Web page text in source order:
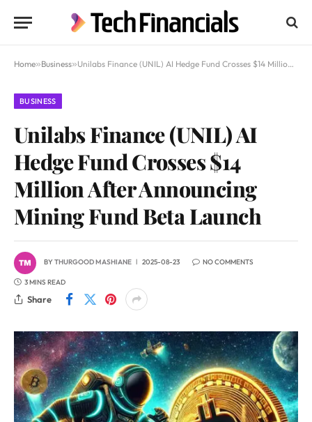
Home»Business»Unilabs Finance (UNIL) AI Hedge Fund Crosses $14 Million After Announcing Mining Fund Beta Launch
BUSINESS
Unilabs Finance (UNIL) AI
Hedge Fund Crosses $14
Million After Announcing
Mining Fund Beta Launch
BYTHURGOOD MASHIANE 2025-08-23 NO COMMENTS
3 MINS READ
Share